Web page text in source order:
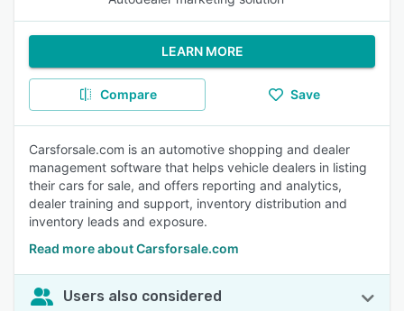
LEARN MORE
Compare Save
Carsforsale.com is an automotive shopping and dealer
management software that helps vehicle dealers in listing
their cars for sale, and offers reporting and analytics,
dealer training and support, inventory distribution and
inventory leads and exposure.
Read more about Carsforsale.com
Users also considered